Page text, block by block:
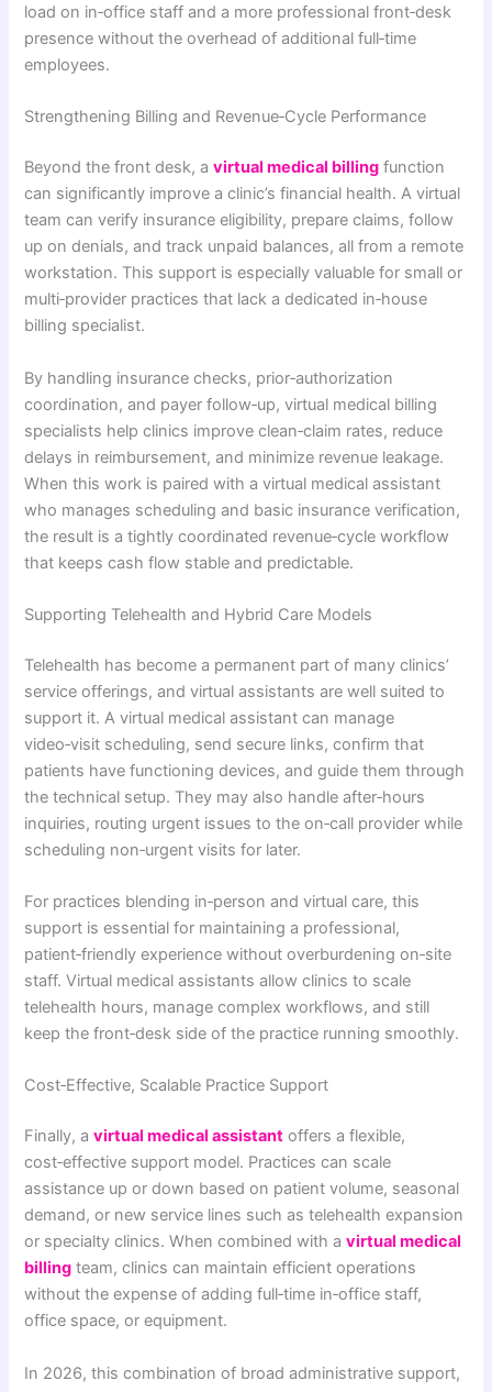
load on in‑office staff and a more professional front‑desk
presence without the overhead of additional full‑time
employees.
Strengthening Billing and Revenue‑Cycle Performance
Beyond the front desk, avirtual medical billing function
can significantly improve a clinic’s financial health. A virtual
team can verify insurance eligibility, prepare claims, follow
up on denials, and track unpaid balances, all from a remote
workstation. This support is especially valuable for small or
multi‑provider practices that lack a dedicated in‑house
billing specialist.
By handling insurance checks, prior‑authorization
coordination, and payer follow‑up, virtual medical billing
specialists help clinics improve clean‑claim rates, reduce
delays in reimbursement, and minimize revenue leakage.
When this work is paired with a virtual medical assistant
who manages scheduling and basic insurance verification,
the result is a tightly coordinated revenue‑cycle workflow
that keeps cash flow stable and predictable.
Supporting Telehealth and Hybrid Care Models
Telehealth has become a permanent part of many clinics’
service offerings, and virtual assistants are well suited to
support it. A virtual medical assistant can manage
video‑visit scheduling, send secure links, confirm that
patients have functioning devices, and guide them through
the technical setup. They may also handle after‑hours
inquiries, routing urgent issues to the on‑call provider while
scheduling non‑urgent visits for later.
For practices blending in‑person and virtual care, this
support is essential for maintaining a professional,
patient‑friendly experience without overburdening on‑site
staff. Virtual medical assistants allow clinics to scale
telehealth hours, manage complex workflows, and still
keep the front‑desk side of the practice running smoothly.
Cost‑Effective, Scalable Practice Support
Finally, avirtual medical assistant offers a flexible,
cost‑effective support model. Practices can scale
assistance up or down based on patient volume, seasonal
demand, or new service lines such as telehealth expansion
or specialty clinics. When combined with avirtual medical
billing team, clinics can maintain efficient operations
without the expense of adding full‑time in‑office staff,
office space, or equipment.
In 2026, this combination of broad administrative support,